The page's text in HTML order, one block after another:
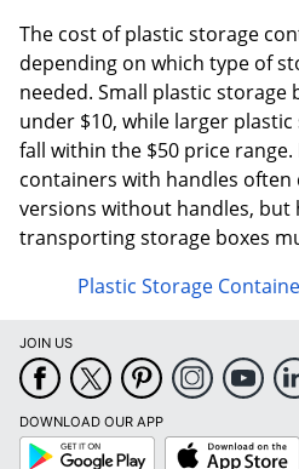
The cost of plastic storage
depending on which type of
needed. Small plastic storage
under $10, while larger
fall within the $50 price
containers with handles often
versions without handles, but
transporting storage boxes
Plastic Storage
JOIN US
DOWNLOAD OUR APP
Google
Play
App
Store